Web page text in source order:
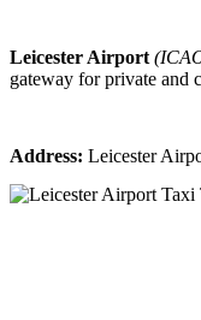
Leicester Airport
gateway for private and
Address: Leicester